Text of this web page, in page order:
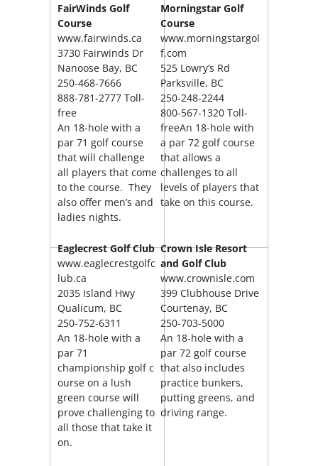
FairWinds Golf
Course
www.fairwinds.ca
3730 Fairwinds Dr
Nanoose Bay, BC
250-468-7666
888-781-2777 Toll-
free
An 18-hole with a
par 71 golf course
that will challenge
all players that come
to the course. They
also offer men’s and
ladies nights.
Morningstar Golf
Course
www.morningstargol
f.com
525 Lowry’s Rd
Parksville, BC
250-248-2244
800-567-1320 Toll-
freeAn 18-hole with
a par 72 golf course
that allows a
challenges to all
levels of players that
take on this course.
Eaglecrest Golf Club
www.eaglecrestgolfc
lub.ca
2035 Island Hwy
Qualicum, BC
250-752-6311
An 18-hole with a
par 71
championship golf c
ourse on a lush
green course will
prove challenging to
all those that take it
on.
Crown Isle Resort
and Golf Club
www.crownisle.com
399 Clubhouse Drive
Courtenay, BC
250-703-5000
An 18-hole with a
par 72 golf course
that also includes
practice bunkers,
putting greens, and
driving range.